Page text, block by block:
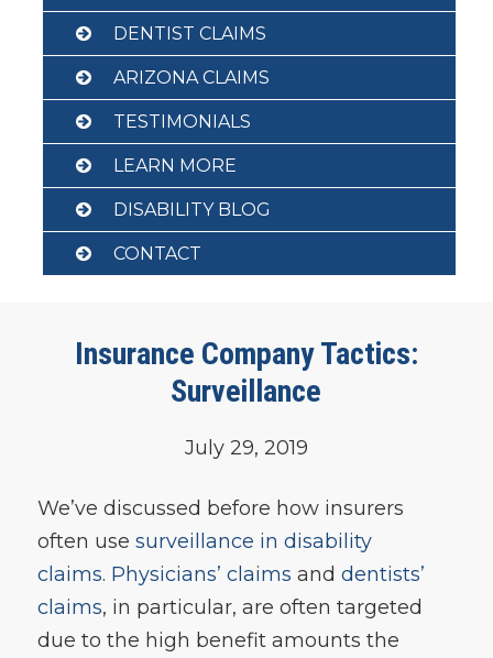
DENTIST CLAIMS
ARIZONA CLAIMS
TESTIMONIALS
LEARN MORE
DISABILITY BLOG
CONTACT
Insurance Company Tactics:
Surveillance
July 29, 2019
We’ve discussed before how insurers
often use surveillance in disability
claims. Physicians’ claims and dentists’
claims, in particular, are often targeted
due to the high benefit amounts the